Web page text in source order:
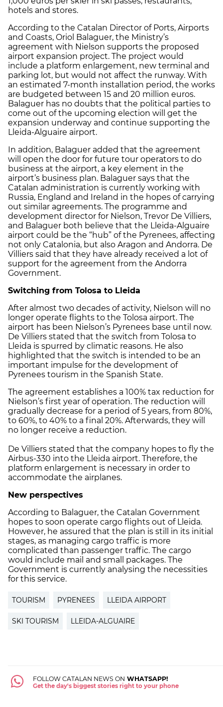
hotels and stores.
According to the Catalan Director of Ports, Airports
and Coasts, Oriol Balaguer, the Ministry’s
agreement with Nielson supports the proposed
airport expansion project. The project would
include a platform enlargement, new terminal and
parking lot, but would not affect the runway. With
an estimated 7-month installation period, the works
are budgeted between 15 and 20 million euros.
Balaguer has no doubts that the political parties to
come out of the upcoming election will get the
expansion underway and continue supporting the
Lleida-Alguaire airport.
In addition, Balaguer added that the agreement
will open the door for future tour operators to do
business at the airport, a key element in the
airport’s business plan. Balaguer says that the
Catalan administration is currently working with
Russia, England and Ireland in the hopes of carrying
out similar agreements. The programme and
development director for Nielson, Trevor De Villiers,
and Balaguer both believe that the Lleida-Alguaire
airport could be the “hub” of the Pyrenees, affecting
not only Catalonia, but also Aragon and Andorra. De
Villiers said that they have already received a lot of
support for the agreement from the Andorra
Government.
Switching from Tolosa to Lleida
After almost two decades of activity, Nielson will no
longer operate flights to the Tolosa airport. The
airport has been Nielson’s Pyrenees base until now.
De Villiers stated that the switch from Tolosa to
Lleida is spurred by climatic reasons. He also
highlighted that the switch is intended to be an
important impulse for the development of
Pyrenees tourism in the Spanish State.
The agreement establishes a 100% tax reduction for
Nielson’s first year of operation. The reduction will
gradually decrease for a period of 5 years, from 80%,
to 60%, to 40% to a final 20%. Afterwards, they will
no longer receive a reduction.
De Villiers stated that the company hopes to fly the
Airbus-330 into the Lleida airport. Therefore, the
platform enlargement is necessary in order to
accommodate the airplanes.
New perspectives
According to Balaguer, the Catalan Government
hopes to soon operate cargo flights out of Lleida.
However, he assured that the plan is still in its initial
stages, as managing cargo traffic is more
complicated than passenger traffic. The cargo
would include mail and small packages. The
Government is currently analysing the necessities
for this service.
TOURISM PYRENEES LLEIDA AIRPORT
SKI TOURISM LLEIDA-ALGUAIRE
FOLLOW CATALAN NEWS ON WHATSAPP!
Get the day's biggest stories right to your phone